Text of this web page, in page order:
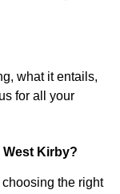
what it entails,
for all your
West Kirby?
choosing the right